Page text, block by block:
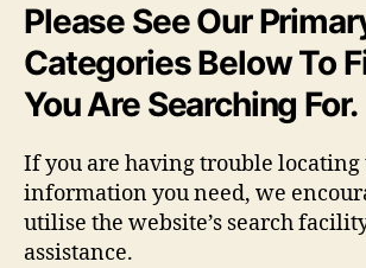
Please See Our
Categories Below To
You Are Searching For.
If you are having trouble locating
information you need, we
utilise the website’s search
assistance.